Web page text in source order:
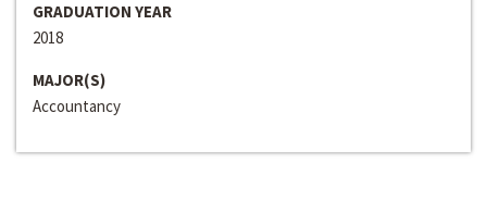
GRADUATION YEAR
2018
MAJOR(S)
Accountancy